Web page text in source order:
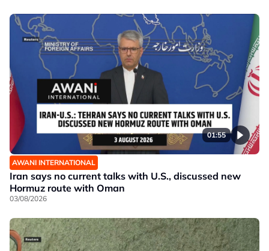
01:55
AWANI INTERNATIONAL
Iran says no current talks with U.S., discussed new
Hormuz route with Oman
03/08/2026